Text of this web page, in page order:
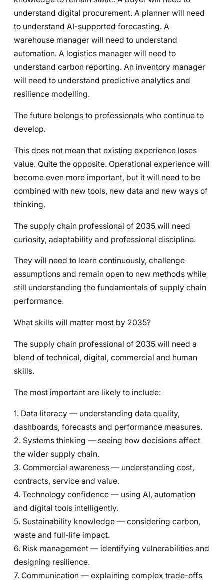
understand digital procurement. A planner will need
to understand AI-supported forecasting. A
warehouse manager will need to understand
automation. A logistics manager will need to
understand carbon reporting. An inventory manager
will need to understand predictive analytics and
resilience modelling.
The future belongs to professionals who continue to
develop.
This does not mean that existing experience loses
value. Quite the opposite. Operational experience will
become even more important, but it will need to be
combined with new tools, new data and new ways of
thinking.
The supply chain professional of 2035 will need
curiosity, adaptability and professional discipline.
They will need to learn continuously, challenge
assumptions and remain open to new methods while
still understanding the fundamentals of supply chain
performance.
What skills will matter most by 2035?
The supply chain professional of 2035 will need a
blend of technical, digital, commercial and human
skills.
The most important are likely to include:
1. Data literacy — understanding data quality,
dashboards, forecasts and performance measures.
2. Systems thinking — seeing how decisions affect
the wider supply chain.
3. Commercial awareness — understanding cost,
contracts, service and value.
4. Technology confidence — using AI, automation
and digital tools intelligently.
5. Sustainability knowledge — considering carbon,
waste and full-life impact.
6. Risk management — identifying vulnerabilities and
designing resilience.
7. Communication — explaining complex trade-offs